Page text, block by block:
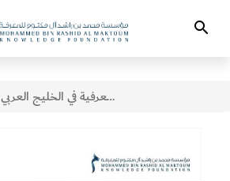
Search
التحولات المعرفية في الخليج العربي